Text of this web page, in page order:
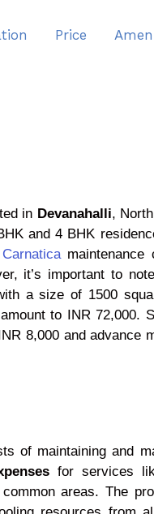
Price
in Devanahalli,
and 4 BHK
maintenance
it’s important to
a size of 1500
to INR 72,000.
8,000 and advance
of maintaining and
for services
areas. The